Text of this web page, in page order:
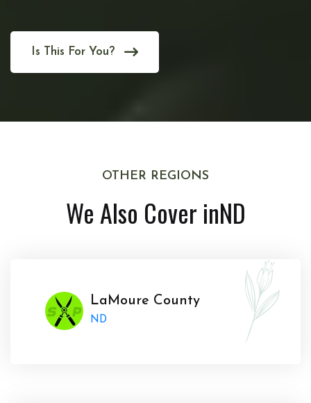
Is This For You?
OTHER REGIONS
We Also Cover inND
LaMoure County
ND